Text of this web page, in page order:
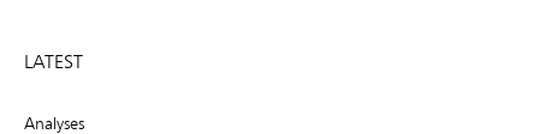
LATEST
Analyses